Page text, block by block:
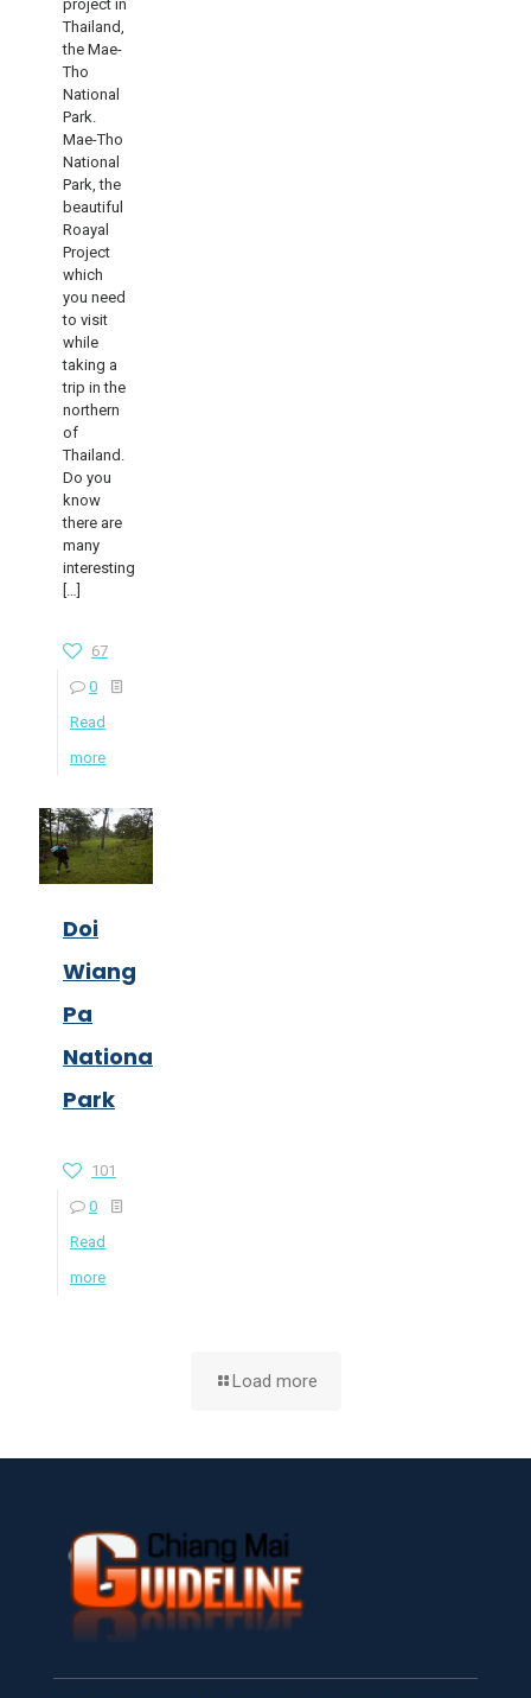
project in
Thailand,
the Mae-
Tho
National
Park.
Mae-Tho
National
Park, the
beautiful
Roayal
Project
which
you need
to visit
while
taking a
trip in the
northern
of
Thailand.
Do you
know
there are
many
interesting
[…]
67
0
Read
more
Doi
Wiang
Pa
National
Park
101
0
Read
more
Load more